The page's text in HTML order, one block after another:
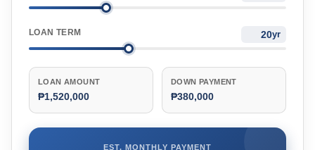
LOAN TERM yr
LOAN AMOUNT
₱1,520,000
DOWN PAYMENT
₱380,000
EST. MONTHLY PAYMENT